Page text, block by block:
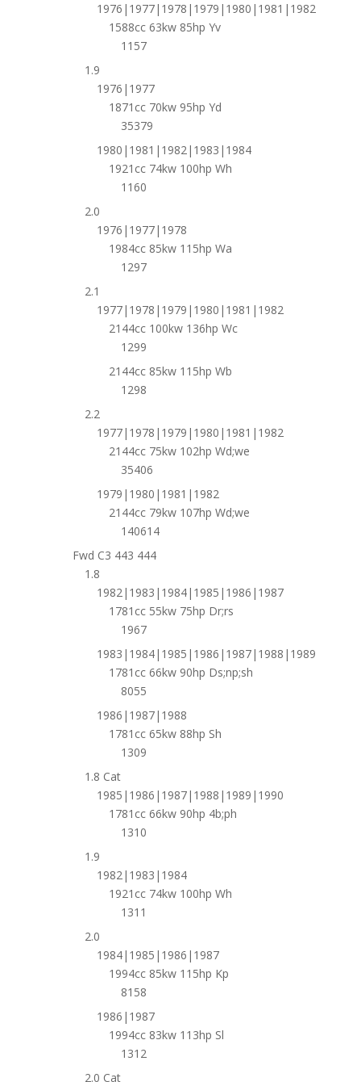
1976|1977|1978|1979|1980|1981|1982
1588cc 63kw 85hp Yv
1157
1.9
1976|1977
1871cc 70kw 95hp Yd
35379
1980|1981|1982|1983|1984
1921cc 74kw 100hp Wh
1160
2.0
1976|1977|1978
1984cc 85kw 115hp Wa
1297
2.1
1977|1978|1979|1980|1981|1982
2144cc 100kw 136hp Wc
1299
2144cc 85kw 115hp Wb
1298
2.2
1977|1978|1979|1980|1981|1982
2144cc 75kw 102hp Wd;we
35406
1979|1980|1981|1982
2144cc 79kw 107hp Wd;we
140614
Fwd C3 443 444
1.8
1982|1983|1984|1985|1986|1987
1781cc 55kw 75hp Dr;rs
1967
1983|1984|1985|1986|1987|1988|1989
1781cc 66kw 90hp Ds;np;sh
8055
1986|1987|1988
1781cc 65kw 88hp Sh
1309
1.8 Cat
1985|1986|1987|1988|1989|1990
1781cc 66kw 90hp 4b;ph
1310
1.9
1982|1983|1984
1921cc 74kw 100hp Wh
1311
2.0
1984|1985|1986|1987
1994cc 85kw 115hp Kp
8158
1986|1987
1994cc 83kw 113hp Sl
1312
2.0 Cat